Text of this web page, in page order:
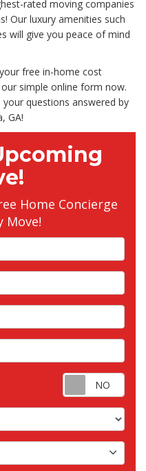
rated moving companies
Our luxury amenities such
will give you peace of mind
free in-home cost
simple online form now.
questions answered by
GA!
Home Concierge
Move!